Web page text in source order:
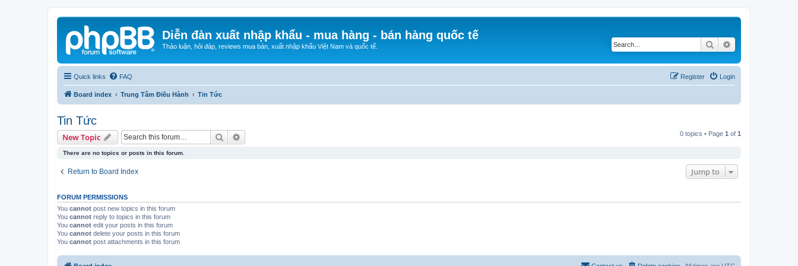
Diễn đàn xuất nhập khẩu - mua hàng - bán hàng quốc tế
Thảo luận, hỏi đáp, reviews mua bán, xuất nhập khẩu Việt Nam và quốc tế. Search
Quick links FAQ Login
Register
Board index Trung Tâm Điều Hành Tin Tức
Tin Tức
New Topic Search 0 topics • Page 1 of 1
There are no topics or posts in this forum.
Return to Board Index Jump to
FORUM PERMISSIONS
You cannot post new topics in this forum
You cannot reply to topics in this forum
You cannot edit your posts in this forum
You cannot delete your posts in this forum
You cannot post attachments in this forum